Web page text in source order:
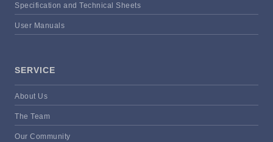
Specification and Technical Sheets
User Manuals
SERVICE
About Us
The Team
Our Community